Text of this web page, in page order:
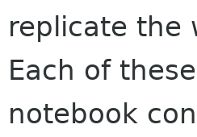
replicate the
Each of
notebook